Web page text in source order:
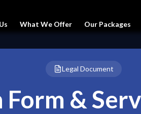
What We Offer Our Packages
Legal Document
&